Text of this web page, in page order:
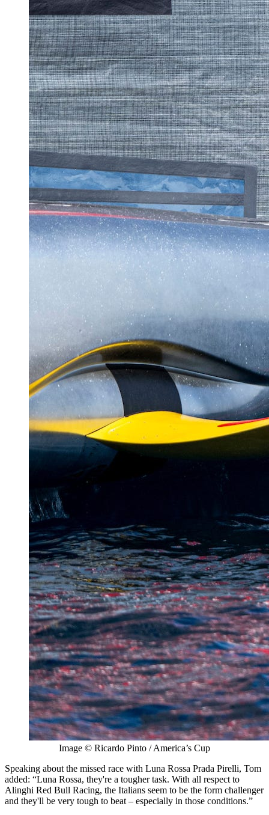
Image © Ricardo Pinto / America’s Cup
Speaking about the missed race with Luna Rossa Prada Pirelli, Tom
added: “Luna Rossa, they're a tougher task. With all respect to
Alinghi Red Bull Racing, the Italians seem to be the form challenger
and they'll be very tough to beat – especially in those conditions.”